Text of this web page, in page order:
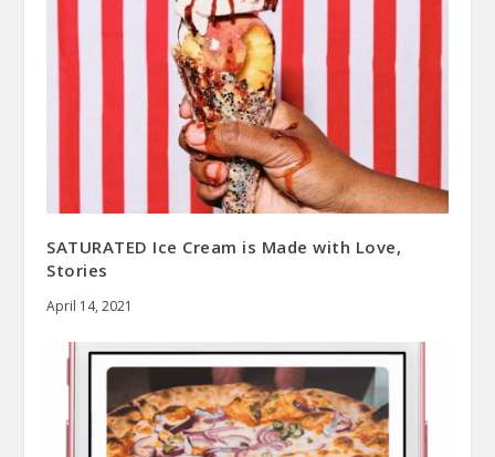
SATURATED Ice Cream is Made with Love,
Stories
April 14, 2021